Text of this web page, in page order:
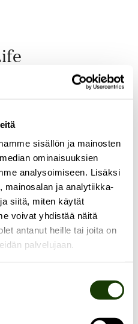
sisällön ja mainosten
ominaisuuksien
analysoimiseen. Lisäksi
mainosalan ja analytiikka-
siitä, miten käytät
voivat yhdistää näitä
antanut heille tai joita on
palvelujaan.
for leading a good life?
a note, and post it on the